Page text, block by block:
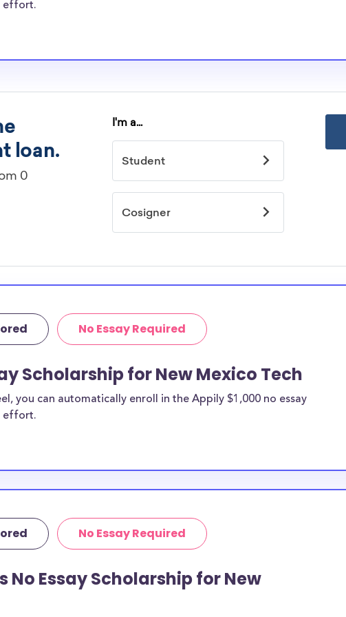
can be put toward
need for New
guidelines to
discipline,
for you.
effort.
No Essay Required
Scholarship for New Mexico Tech
you can automatically enroll in the Appily $1,000 no essay
effort.
No Essay Required
No Essay Scholarship for New